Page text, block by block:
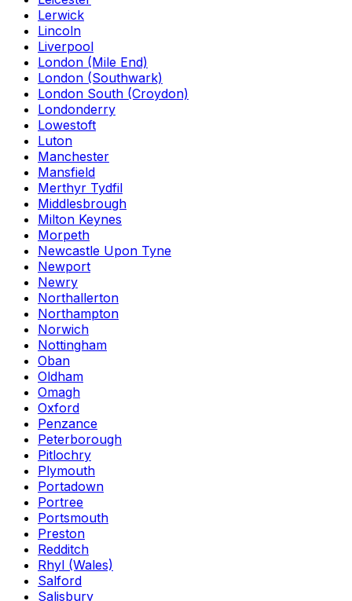
Lerwick
Lincoln
Liverpool
London (Mile End)
London (Southwark)
London South (Croydon)
Londonderry
Lowestoft
Luton
Manchester
Mansfield
Merthyr Tydfil
Middlesbrough
Milton Keynes
Morpeth
Newcastle Upon Tyne
Newport
Newry
Northallerton
Northampton
Norwich
Nottingham
Oban
Oldham
Omagh
Oxford
Penzance
Peterborough
Pitlochry
Plymouth
Portadown
Portree
Portsmouth
Preston
Redditch
Rhyl (Wales)
Salford
Salisbury